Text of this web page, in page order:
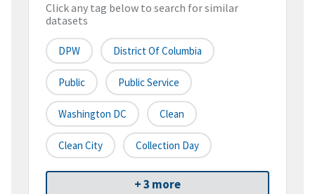
Click any tag below to search for similar
datasets
DPW District Of Columbia
Public Public Service
Washington DC Clean
Clean City Collection Day
+ 3 more